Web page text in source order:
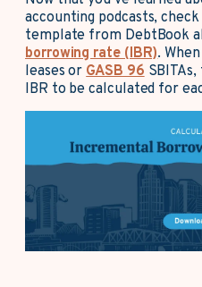
accounting podcasts,
template from DebtBook
borrowing rate (IBR).
leases or GASB 96
IBR to be calculated for